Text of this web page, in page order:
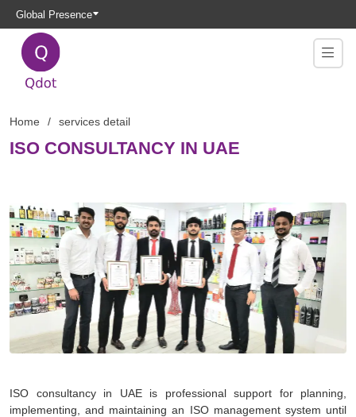
Global Presence
Home services detail
ISO CONSULTANCY IN UAE
ISO consultancy in UAE is professional support for planning,
implementing, and maintaining an ISO management system until